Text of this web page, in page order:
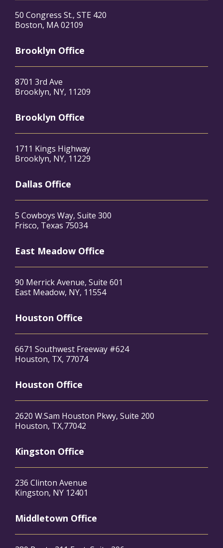
50 Congress St., STE 420
Boston, MA 02109
Brooklyn Office
8701 3rd Ave
Brooklyn, NY, 11209
Brooklyn Office
1711 Kings Highway
Brooklyn, NY, 11229
Dallas Office
5 Cowboys Way, Suite 300
Frisco, Texas 75034
East Meadow Office
90 Merrick Avenue, Suite 601
East Meadow, NY, 11554
Houston Office
6671 Southwest Freeway #624
Houston, TX, 77074
Houston Office
2620 W.Sam Houston Pkwy, Suite 200
Houston, TX,77042
Kingston Office
236 Clinton Avenue
Kingston, NY 12401
Middletown Office